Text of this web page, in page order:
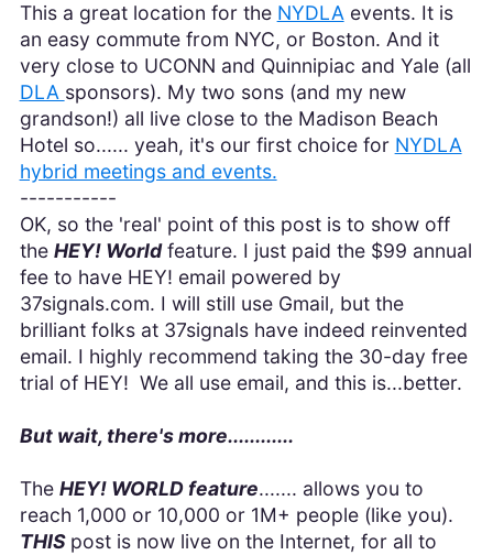
This a great location for the NYDLAevents. It is
an easy commute from NYC, or Boston. And it
very close to UCONN and Quinnipiac and Yale (all
DLA sponsors). My two sons (and my new
grandson!) all live close to the Madison Beach
Hotel so...... yeah, it's our first choice for NYDLA
hybrid meetings and events.
-----------
OK, so the 'real' point of this post is to show off
the HEY! Worldfeature. I just paid the $99 annual
fee to have HEY! email powered by
37signals.com. I will still use Gmail, but the
brilliant folks at 37signals have indeed reinvented
email. I highly recommend taking the 30-day free
trial of HEY! We all use email, and this is...better.
But wait, there's more............
The HEY! WORLD feature....... allows you to
reach 1,000 or 10,000 or 1M+ people (like you).
THIS post is now live on the Internet, for all to